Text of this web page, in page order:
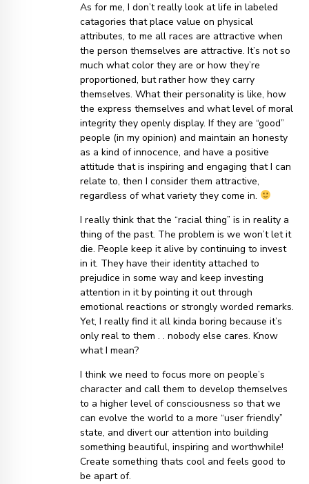
As for me, I don’t really look at life in labeled
catagories that place value on physical
attributes, to me all races are attractive when
the person themselves are attractive. It’s not so
much what color they are or how they’re
proportioned, but rather how they carry
themselves. What their personality is like, how
the express themselves and what level of moral
integrity they openly display. If they are “good”
people (in my opinion) and maintain an honesty
as a kind of innocence, and have a positive
attitude that is inspiring and engaging that I can
relate to, then I consider them attractive,
regardless of what variety they come in.
I really think that the “racial thing” is in reality a
thing of the past. The problem is we won’t let it
die. People keep it alive by continuing to invest
in it. They have their identity attached to
prejudice in some way and keep investing
attention in it by pointing it out through
emotional reactions or strongly worded remarks.
Yet, I really find it all kinda boring because it’s
only real to them . . nobody else cares. Know
what I mean?
I think we need to focus more on people’s
character and call them to develop themselves
to a higher level of consciousness so that we
can evolve the world to a more “user friendly”
state, and divert our attention into building
something beautiful, inspiring and worthwhile!
Create something thats cool and feels good to
be apart of.